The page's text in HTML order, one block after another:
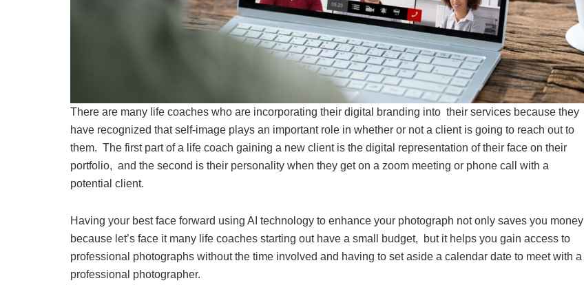
There are many life coaches who are incorporating their digital branding into their services because they
have recognized that self-image plays an important role in whether or not a client is going to reach out to
them. The first part of a life coach gaining a new client is the digital representation of their face on their
portfolio, and the second is their personality when they get on a zoom meeting or phone call with a
potential client.
Having your best face forward using AI technology to enhance your photograph not only saves you money
because let’s face it many life coaches starting out have a small budget, but it helps you gain access to
professional photographs without the time involved and having to set aside a calendar date to meet with a
professional photographer.